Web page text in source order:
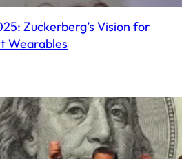
Zuckerberg’s Vision for
Wearables